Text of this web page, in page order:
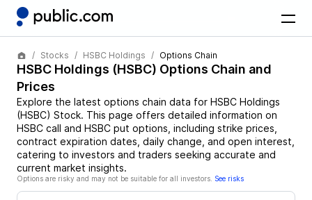
Stocks HSBC Holdings Options Chain
HSBC Holdings (HSBC) Options Chain and
Prices
Explore the latest options chain data for HSBC Holdings
(HSBC) Stock. This page offers detailed information on
HSBC call and HSBC put options, including strike prices,
contract expiration dates, daily change, and open interest,
catering to investors and traders seeking accurate and
current market insights.
Options are risky and may not be suitable for all investors. See risks